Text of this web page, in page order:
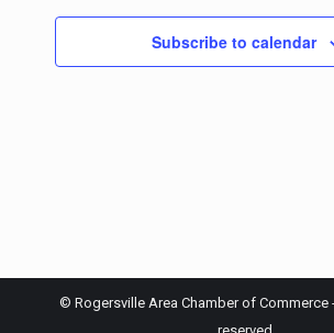
Subscribe to calendar
© Rogersville Area Chamber of Commerce
reserved.